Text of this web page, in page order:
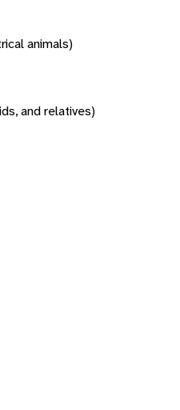
animals)
and relatives)